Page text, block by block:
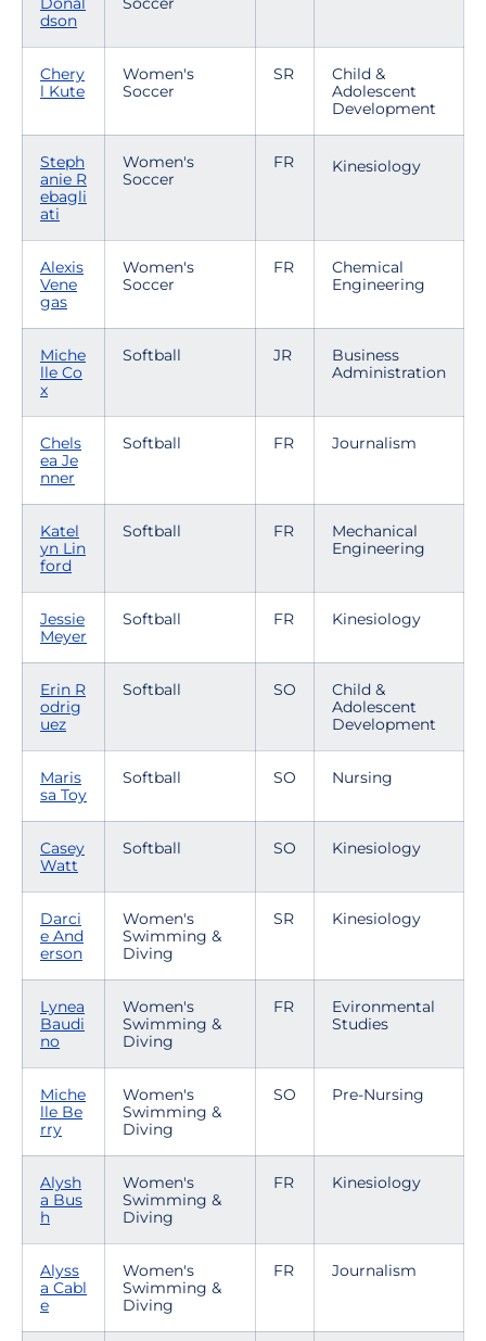
dson
Chery
l Kute
Women's
Soccer
SR
Child &
Adolescent
Development
Steph
anie R
ebagli
ati
Women's
Soccer
FR Kinesiology
Alexis
Vene
gas
Women's
Soccer
FR
Chemical
Engineering
Miche
lle Co
x
Softball JR
Business
Administration
Chels
ea Je
nner
Softball FR Journalism
Katel
yn Lin
ford
Softball FR
Mechanical
Engineering
Jessie
Meyer
Softball FR Kinesiology
Erin R
odrig
uez
Softball SO
Child &
Adolescent
Development
Maris
sa Toy
Softball SO Nursing
Casey
Watt
Softball SO Kinesiology
Darci
e And
erson
Women's
Swimming &
Diving
SR Kinesiology
Lynea
Baudi
no
Women's
Swimming &
Diving
FR
Evironmental
Studies
Miche
lle Be
rry
Women's
Swimming &
Diving
SO Pre-Nursing
Alysh
a Bus
h
Women's
Swimming &
Diving
FR Kinesiology
Alyss
a Cabl
e
Women's
Swimming &
Diving
FR Journalism